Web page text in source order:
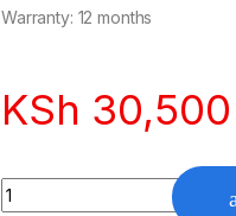
Warranty: 12 months
KSh 30,500
Quantity